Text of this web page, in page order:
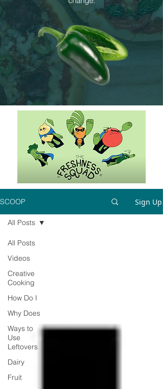
SCOOP Sign Up
All Posts
Videos
Creative
Cooking
How Do I
Why Does
Ways to
Use
Leftovers
Dairy
Fruit
All Posts